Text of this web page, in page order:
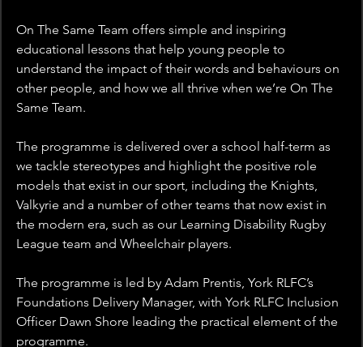
On The Same Team offers simple and inspiring
educational lessons that help young people to
understand the impact of their words and behaviours on
other people, and how we all thrive when we’re On The
Same Team.
The programme is delivered over a school half-term as
we tackle stereotypes and highlight the positive role
models that exist in our sport, including the Knights,
Valkyrie and a number of other teams that now exist in
the modern era, such as our Learning Disability Rugby
League team and Wheelchair players.
The programme is led by Adam Prentis, York RLFC’s
Foundations Delivery Manager, with York RLFC Inclusion
Officer Dawn Shore leading the practical element of the
programme.